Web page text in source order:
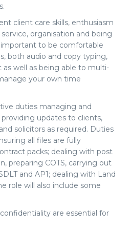
client care skills, enthusiasm
organisation and being
important to be comfortable
both audio and copy typing,
as well as being able to multi-
your own time
duties managing and
updates to clients,
solicitors as required. Duties
all files are fully
packs; dealing with post
preparing COTS, carrying out
and AP1; dealing with Land
role will also include some
are essential for